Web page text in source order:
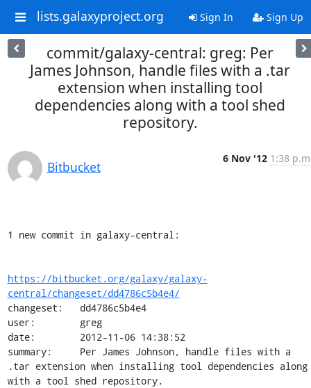
lists.galaxyproject.org Sign In Sign Up
commit/galaxy-central: greg: Per
James Johnson, handle files with a .tar
extension when installing tool
dependencies along with a tool shed
repository.
Bitbucket
6 Nov '12 1:38
1 new commit in galaxy-central:
https://bitbucket.org/galaxy/galaxy-
central/changeset/dd4786c5b4e4/
changeset:   dd4786c5b4e4
user:        greg
date:        2012-11-06 14:38:52
summary:     Per James Johnson, handle files with a
.tar extension when installing tool dependencies along
with a tool shed repository.